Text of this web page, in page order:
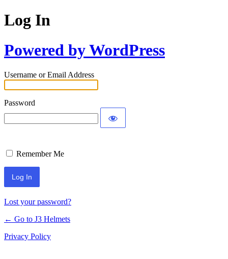
Log In
Powered by WordPress
Username or Email Address
Password
Remember Me
Lost your password?
← Go to J3 Helmets
Privacy Policy